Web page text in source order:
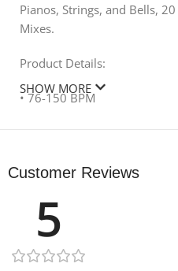
Pianos, Strings, and Bells,
Mixes.
Product Details:
• 76-150 BPM
• 20 Full Mixes
• 20 MIDI
SHOW MORE
Customer Reviews
5